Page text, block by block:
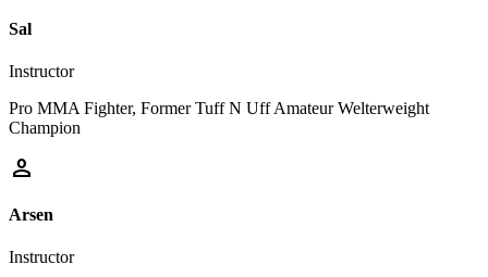
Sal
Instructor
Pro MMA Fighter, Former Tuff N Uff Amateur Welterweight
Champion
person
Arsen
Instructor